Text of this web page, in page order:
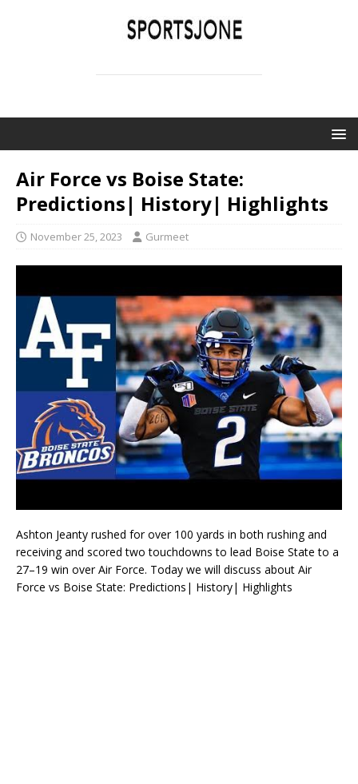
Air Force vs Boise State:
Predictions| History| Highlights
November 25, 2023 Gurmeet
Ashton Jeanty rushed for over 100 yards in both rushing and
receiving and scored two touchdowns to lead Boise State to a
27–19 win over Air Force. Today we will discuss about Air
Force vs Boise State: Predictions| History| Highlights